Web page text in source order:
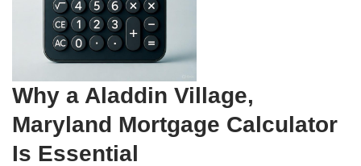
Why a Aladdin Village,
Maryland Mortgage Calculator
Is Essential